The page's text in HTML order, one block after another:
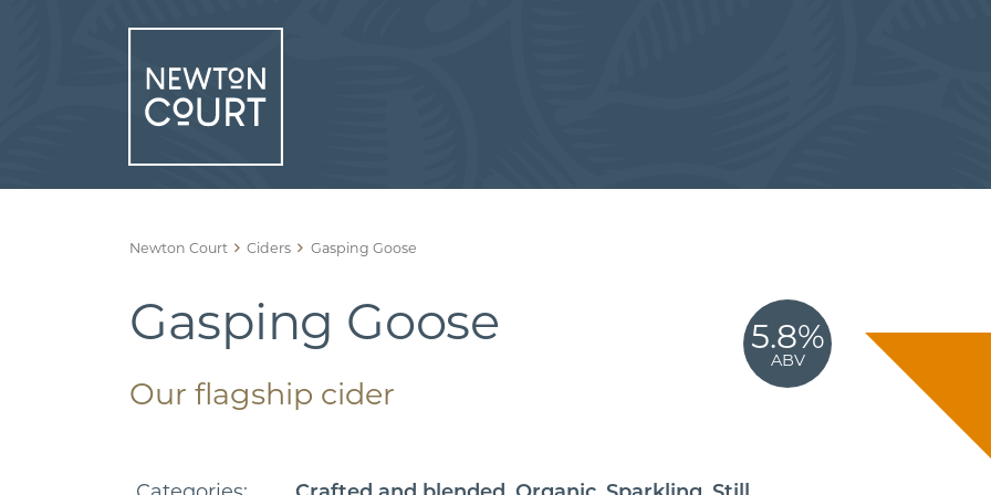
Newton Court Ciders Gasping Goose
Gasping Goose
Our flagship cider
5.8%
ABV